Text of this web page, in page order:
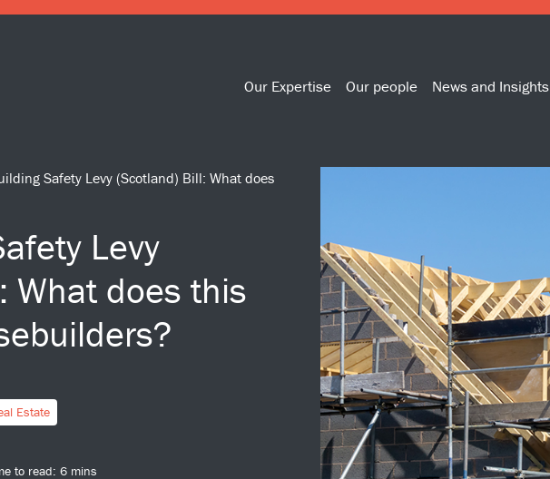
Our Expertise Our people News and Insights
Safety Levy (Scotland) Bill: What does
Levy
What does this
Estate
to read: 6 mins